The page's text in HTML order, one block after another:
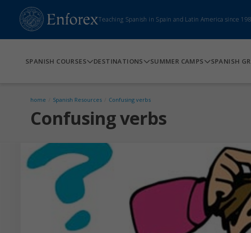
Teaching Spanish in Spain and Latin America since
SPANISH COURSES DESTINATIONS SUMMER CAMPS SPANISH
home Spanish Resources Confusing verbs
Confusing verbs